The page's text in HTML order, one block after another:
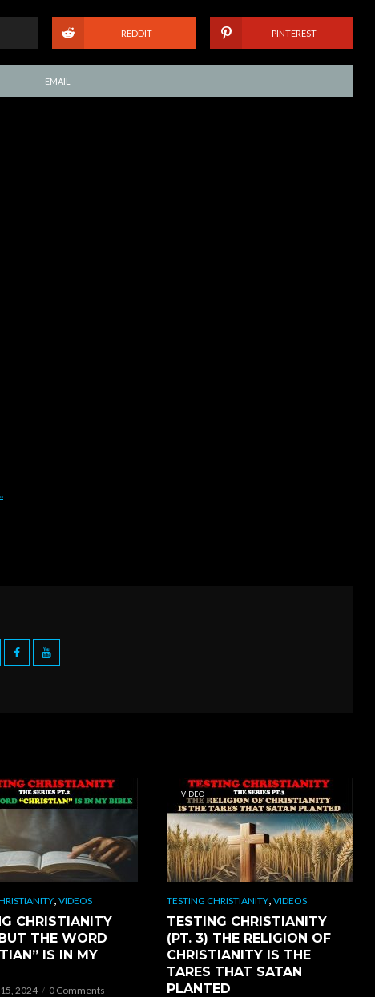
REDDIT PINTEREST
EMAIL
, VIDEOS
CHRISTIANITY
THE WORD
IS IN MY
2024 0 Comments
VIDEO
TESTING CHRISTIANITY, VIDEOS
TESTING CHRISTIANITY
(PT. 3) THE RELIGION OF
CHRISTIANITY IS THE
TARES THAT SATAN
PLANTED